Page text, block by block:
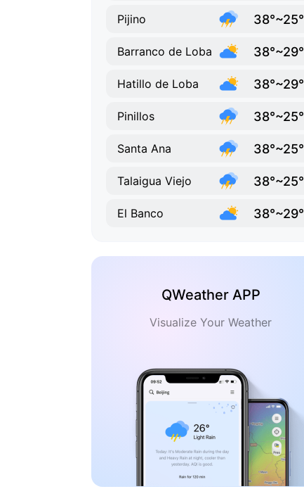
Pijino 38°~25°
Barranco de Loba 38°~29°
Hatillo de Loba 38°~29°
Pinillos 38°~25°
Santa Ana 38°~25°
Talaigua Viejo 38°~25°
El Banco 38°~29°
QWeather APP
Visualize Your Weather